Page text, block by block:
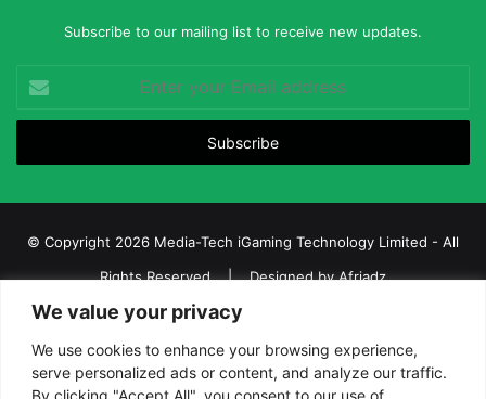
We value your privacy
We use cookies to enhance your browsing experience,
serve personalized ads or content, and analyze our traffic.
By clicking "Accept All", you consent to our use of
Subscribe to our mailing list to receive new updates.
your
Email
© Copyright 2026 Media-Tech iGaming Technology Limited - All
Rights Reserved | Designed byAfriadz
iGaming Afrika – Top Casino, Sports Betting, and Lottery News in
Africa
About us
Join our team Contact Us Advertise